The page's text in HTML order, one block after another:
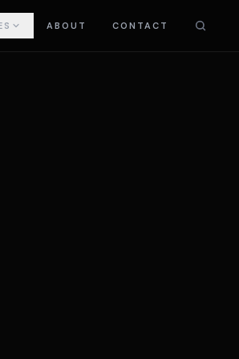
ABOUT CONTACT